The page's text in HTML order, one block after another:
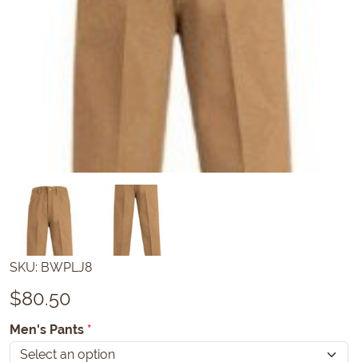
SKU: BWPLJ8
$80.50
Men's Pants *